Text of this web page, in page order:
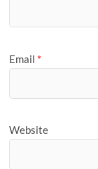
Email *
Website